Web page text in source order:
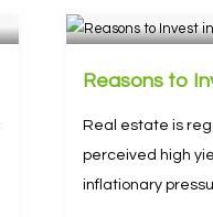
Reasons to
Real estate is
perceived high
inflationary